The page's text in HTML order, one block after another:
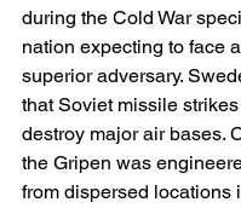
during the Cold War
nation expecting to face
superior adversary.
that Soviet missile
destroy major air bases.
the Gripen was
from dispersed locations